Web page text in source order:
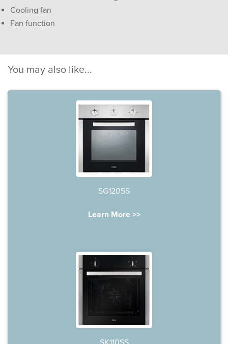
Cooling fan
Fan function
You may also like...
SG120SS
Learn More >>